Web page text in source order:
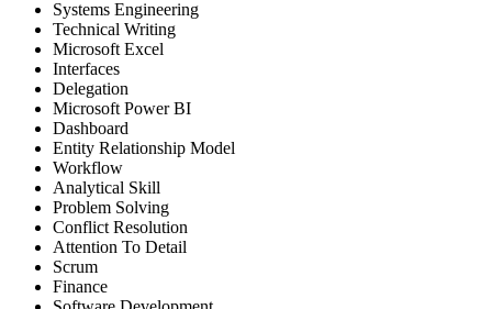
Systems Engineering
Technical Writing
Microsoft Excel
Interfaces
Delegation
Microsoft Power BI
Dashboard
Entity Relationship Model
Workflow
Analytical Skill
Problem Solving
Conflict Resolution
Attention To Detail
Scrum
Finance